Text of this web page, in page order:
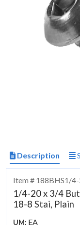
Description
Item # 188BHS1/
1/4-20 x 3/4
18-8 Stai, Plain
UM: EA